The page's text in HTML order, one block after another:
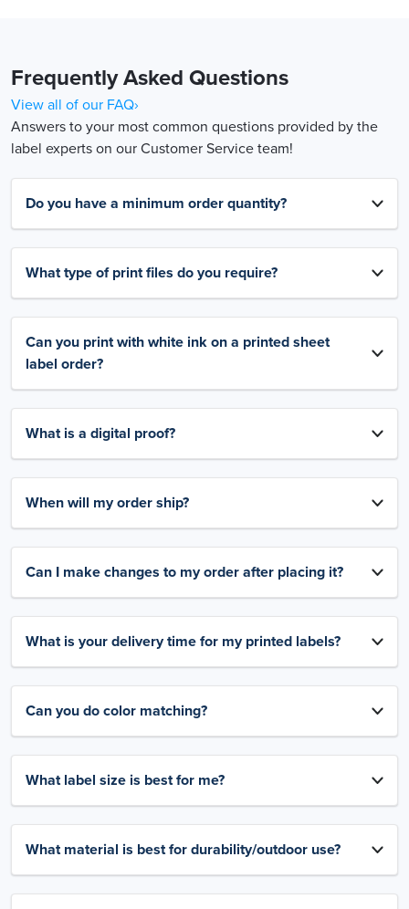
Frequently Asked Questions
View all of our FAQ›
Answers to your most common questions provided by the
label experts on our Customer Service team!
Do you have a minimum order quantity?
What type of print files do you require?
Can you print with white ink on a printed sheet
label order?
What is a digital proof?
When will my order ship?
Can I make changes to my order after placing it?
What is your delivery time for my printed labels?
Can you do color matching?
What label size is best for me?
What material is best for durability/outdoor use?